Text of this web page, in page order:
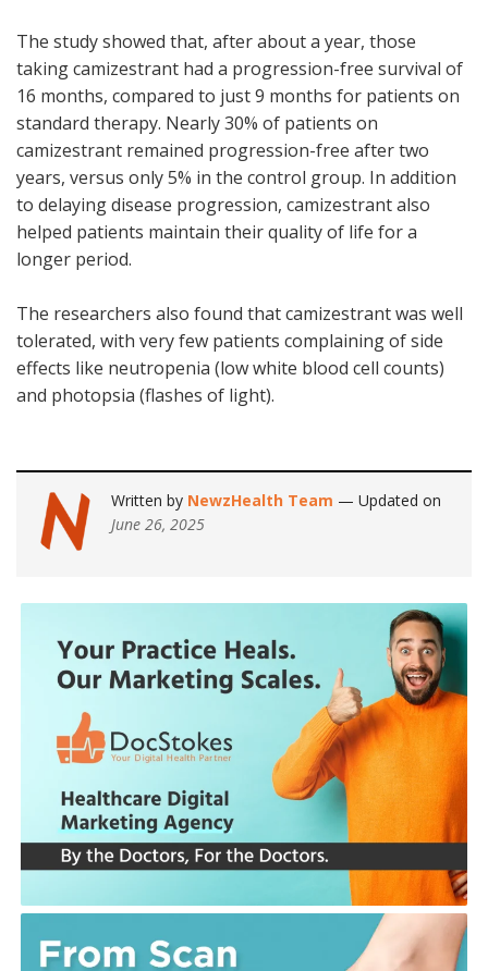
The study showed that, after about a year, those
taking camizestrant had a progression-free survival of
16 months, compared to just 9 months for patients on
standard therapy. Nearly 30% of patients on
camizestrant remained progression-free after two
years, versus only 5% in the control group. In addition
to delaying disease progression, camizestrant also
helped patients maintain their quality of life for a
longer period.
The researchers also found that camizestrant was well
tolerated, with very few patients complaining of side
effects like neutropenia (low white blood cell counts)
and photopsia (flashes of light).
Written by NewzHealth Team — Updated on
June 26, 2025